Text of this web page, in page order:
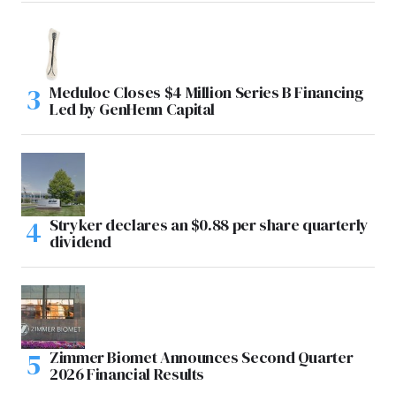
Meduloc Closes $4 Million Series B Financing
Led by GenHenn Capital
Stryker declares an $0.88 per share quarterly
dividend
Zimmer Biomet Announces Second Quarter
2026 Financial Results